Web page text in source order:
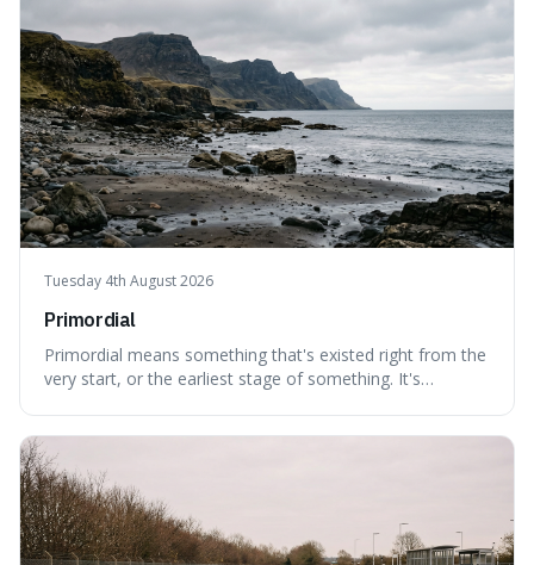
Tuesday 4th August 2026
Primordial
Primordial means something that's existed right from the
very start, or the earliest stage of something. It's
and even consciousness itself, like the theoretical
"primordial soup" that ga